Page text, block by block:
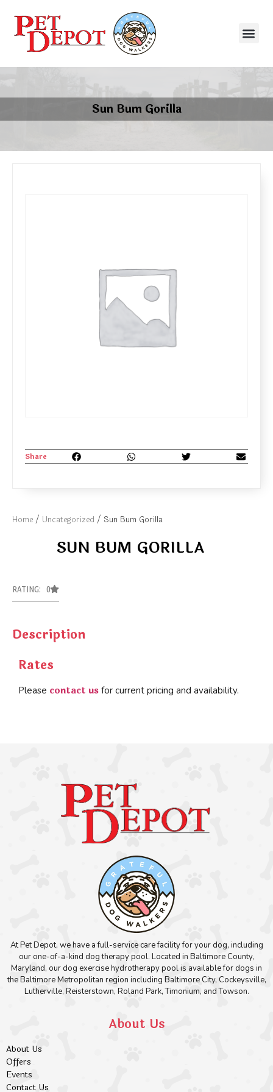
Sun Bum Gorilla
Home / Uncategorized / Sun Bum Gorilla
SUN BUM GORILLA
RATING: 0
Description
Rates
Please contact us for current pricing and availability.
Share
At Pet Depot, we have a full-service care facility for your dog, including
our one-of-a-kind dog therapy pool. Located in Baltimore County,
Maryland, our dog exercise hydrotherapy pool is available for dogs in
the Baltimore Metropolitan region including Baltimore City, Cockeysville,
Lutherville, Reisterstown, Roland Park, Timonium, and Towson.
About Us
About Us
Offers
Events
Contact Us